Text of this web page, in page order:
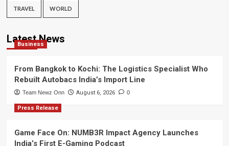
TRAVEL WORLD
Latest News
Business
From Bangkok to Kochi: The Logistics Specialist Who
Rebuilt Autobacs India’s Import Line
Team Newz Onn August 6, 2026 0
Press Release
Game Face On: NUMB3R Impact Agency Launches
India’s First E-Gaming Podcast